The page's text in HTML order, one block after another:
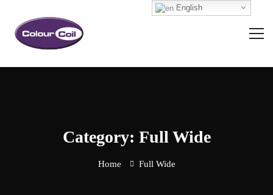
Category: Full Wide
Home Full Wide
English